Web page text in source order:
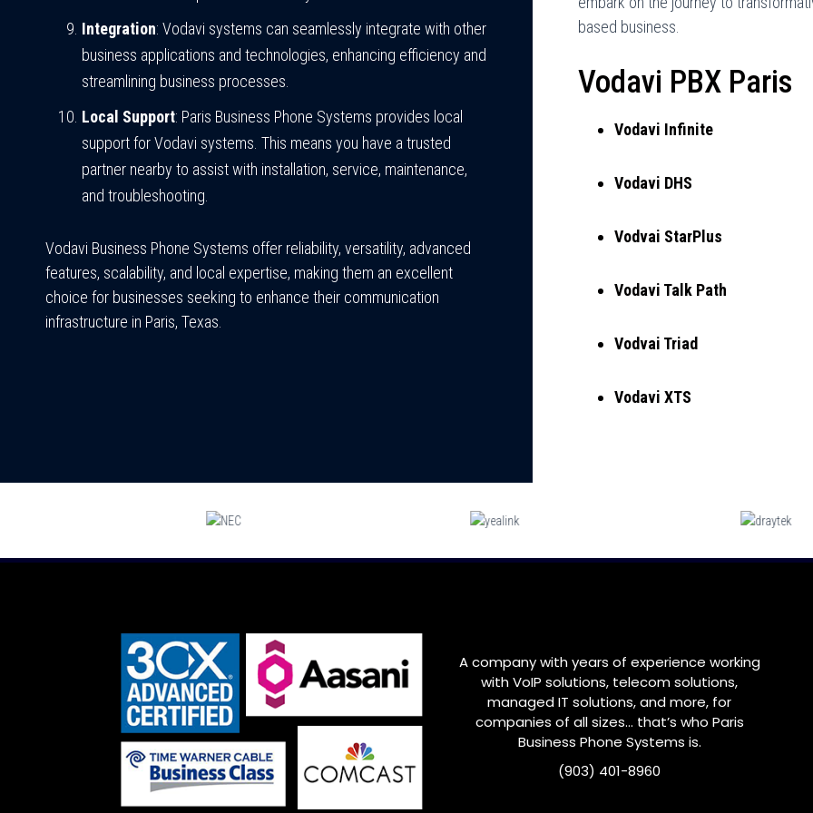
Integration: Vodavi systems can seamlessly integrate with other
business applications and technologies, enhancing efficiency and
streamlining business processes.
Local Support: Paris Business Phone Systems provides local
support for Vodavi systems. This means you have a trusted
partner nearby to assist with installation, service, maintenance,
and troubleshooting.
Vodavi Business Phone Systems offer reliability, versatility, advanced
features, scalability, and local expertise, making them an excellent
choice for businesses seeking to enhance their communication
infrastructure in Paris, Texas.
based business.
Vodavi PBX Paris
Vodavi Infinite
Vodavi DHS
Vodvai StarPlus
Vodavi Talk Path
Vodvai Triad
Vodavi XTS
A company with years of experience working
with VoIP solutions, telecom solutions,
managed IT solutions, and more, for
companies of all sizes… that’s who Paris
Business Phone Systems is.
(903) 401-8960